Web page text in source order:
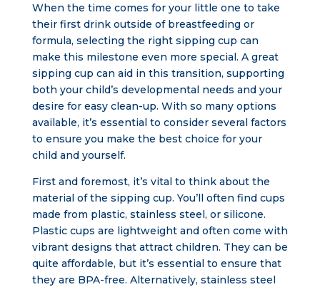
When the time comes for your little one to take
their first drink outside of breastfeeding or
formula, selecting the right sipping cup can
make this milestone even more special. A great
sipping cup can aid in this transition, supporting
both your child’s developmental needs and your
desire for easy clean-up. With so many options
available, it’s essential to consider several factors
to ensure you make the best choice for your
child and yourself.
First and foremost, it’s vital to think about the
material of the sipping cup. You’ll often find cups
made from plastic, stainless steel, or silicone.
Plastic cups are lightweight and often come with
vibrant designs that attract children. They can be
quite affordable, but it’s essential to ensure that
they are BPA-free. Alternatively, stainless steel